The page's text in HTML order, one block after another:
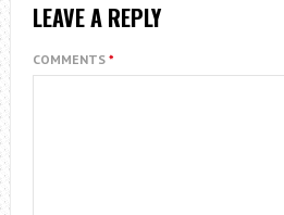
LEAVE A REPLY
COMMENTS *